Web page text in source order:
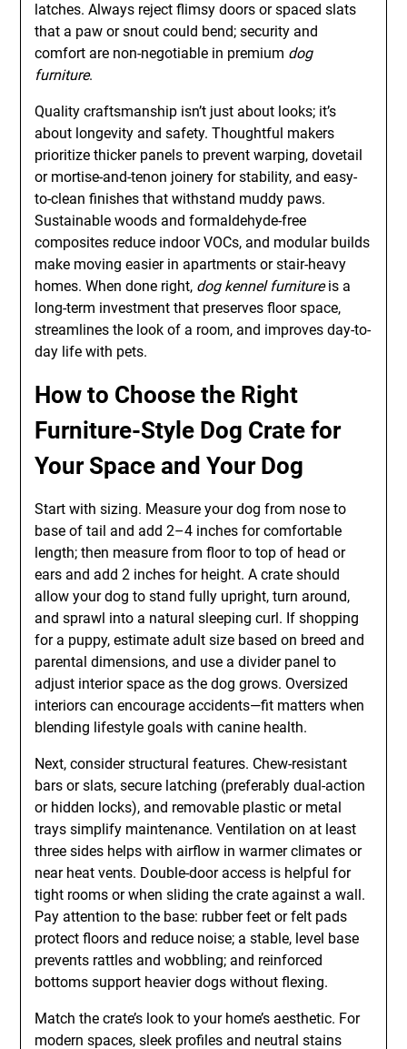
latches. Always reject flimsy doors or spaced slats
that a paw or snout could bend; security and
comfort are non-negotiable in premium dog
furniture.
Quality craftsmanship isn’t just about looks; it’s
about longevity and safety. Thoughtful makers
prioritize thicker panels to prevent warping, dovetail
or mortise-and-tenon joinery for stability, and easy-
to-clean finishes that withstand muddy paws.
Sustainable woods and formaldehyde-free
composites reduce indoor VOCs, and modular builds
make moving easier in apartments or stair-heavy
homes. When done right, dog kennel furnitureis a
long-term investment that preserves floor space,
streamlines the look of a room, and improves day-to-
day life with pets.
How to Choose the Right
Furniture-Style Dog Crate for
Your Space and Your Dog
Start with sizing. Measure your dog from nose to
base of tail and add 2–4 inches for comfortable
length; then measure from floor to top of head or
ears and add 2 inches for height. A crate should
allow your dog to stand fully upright, turn around,
and sprawl into a natural sleeping curl. If shopping
for a puppy, estimate adult size based on breed and
parental dimensions, and use a divider panel to
adjust interior space as the dog grows. Oversized
interiors can encourage accidents—fit matters when
blending lifestyle goals with canine health.
Next, consider structural features. Chew-resistant
bars or slats, secure latching (preferably dual-action
or hidden locks), and removable plastic or metal
trays simplify maintenance. Ventilation on at least
three sides helps with airflow in warmer climates or
near heat vents. Double-door access is helpful for
tight rooms or when sliding the crate against a wall.
Pay attention to the base: rubber feet or felt pads
protect floors and reduce noise; a stable, level base
prevents rattles and wobbling; and reinforced
bottoms support heavier dogs without flexing.
Match the crate’s look to your home’s aesthetic. For
modern spaces, sleek profiles and neutral stains